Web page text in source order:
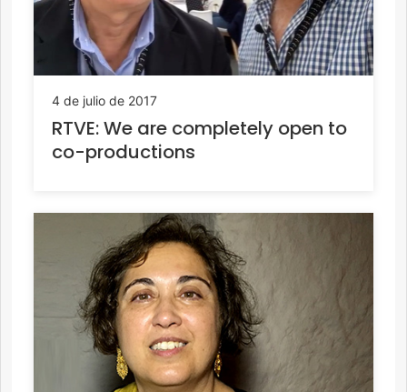
4 de julio de 2017
RTVE: We are completely open to
co-productions